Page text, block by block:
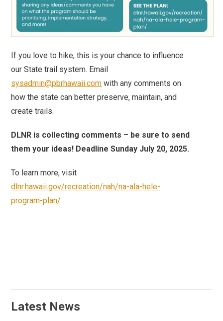
If you love to hike, this is your chance to influence
our State trail system. Email
sysadmin@pbrhawaii.com with any comments on
how the state can better preserve, maintain, and
create trails.
DLNR is collecting comments – be sure to send
them your ideas! Deadline Sunday July 20, 2025.
To learn more, visit
dlnr.hawaii.gov/recreation/nah/na-ala-hele-
program-plan/
Latest News